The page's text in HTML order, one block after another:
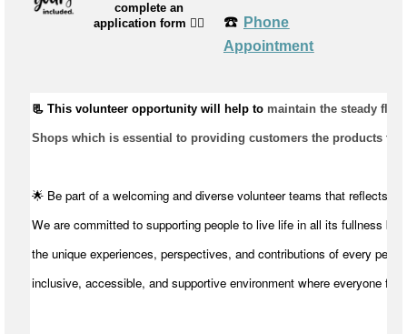
complete an
application form 👉🏼 ☎️ Phone
Appointment
📃 This volunteer opportunity will help to maintain the steady
Shops which is essential to providing customers the products
🌟 Be part of a welcoming and diverse volunteer teams that reflects
We are committed to supporting people to live life in all its fullness by
the unique experiences, perspectives, and contributions of every
inclusive, accessible, and supportive environment where everyone